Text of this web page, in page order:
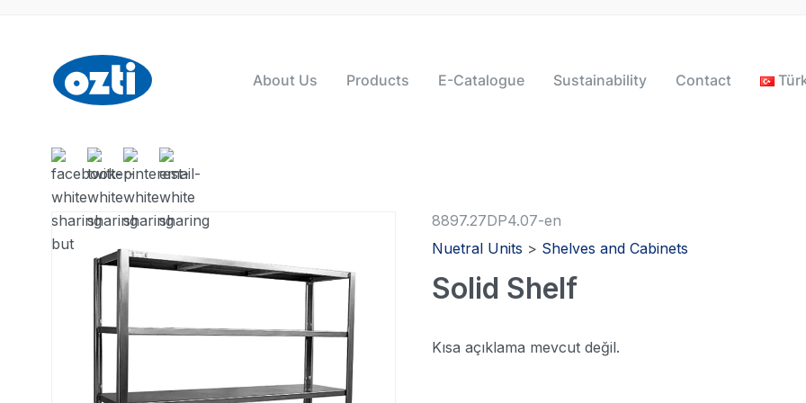
About Us Products E-Catalogue Sustainability Contact
8897.27DP4.07-en
Nuetral Units > Shelves and Cabinets
Solid Shelf
Kısa açıklama mevcut değil.